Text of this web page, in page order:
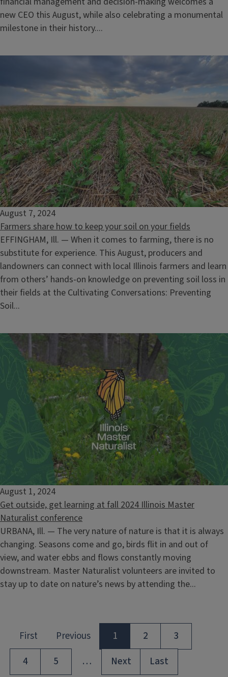
new CEO this August, while also celebrating a monumental
milestone in their history....
August 7, 2024
Farmers share how to keep your soil on your fields
EFFINGHAM, Ill. — When it comes to farming, there is no
substitute for experience. This August, producers and
landowners can connect with local Illinois farmers and learn
from others’ hands-on knowledge on preventing soil loss in
their fields at the Cultivating Conversations: Preventing
Soil...
August 1, 2024
Get outside, get learning at fall 2024 Illinois Master
Naturalist conference
URBANA, Ill. — The very nature of nature is that it is always
changing. Seasons come and go, birds flit in and out of
view, and water ebbs and flows constantly moving
downstream. Master Naturalist volunteers are invited to
stay up to date on nature’s news by attending the...